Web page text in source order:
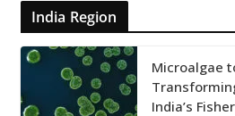
India Region
Microalgae
India’s